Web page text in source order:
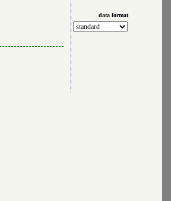
data format